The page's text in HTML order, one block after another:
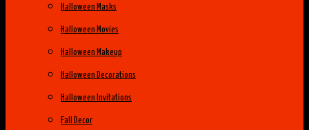
Halloween Masks
Halloween Movies
Halloween Makeup
Halloween Decorations
Halloween Invitations
Fall Decor